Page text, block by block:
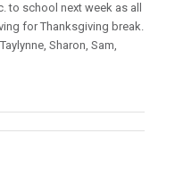
to school next week as all
for Thanksgiving break.
Sharon, Sam,